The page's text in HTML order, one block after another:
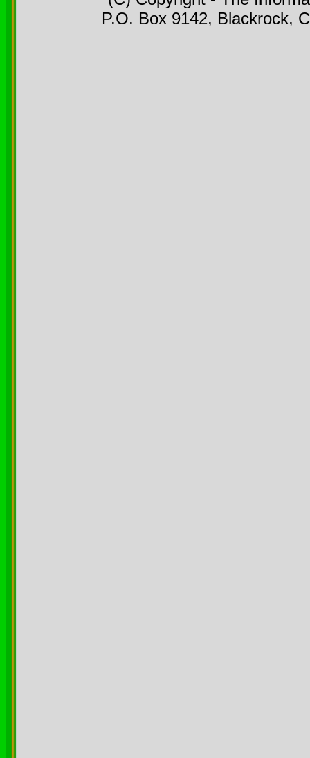
P.O. Box 9142, Blackrock,